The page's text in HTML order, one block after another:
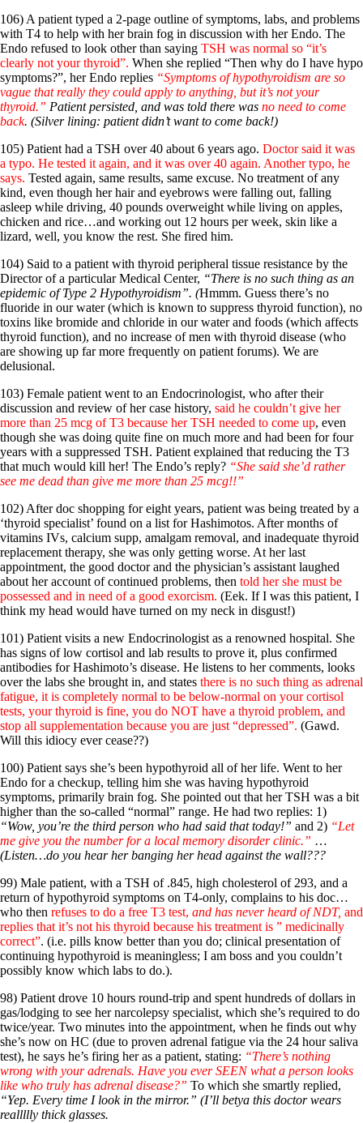
Fibromyalgia—it’s may be related!
Stomach acid—the why and the what
Janie’s Favorite Products
Disclaimer
Conditions of Use
106) A patient typed a 2-page outline of symptoms, labs, and problems
with T4 to help with her brain fog in discussion with her Endo. The
Endo refused to look other than saying TSH was normal so “it’s
clearly not your thyroid”. When she replied “Then why do I have hypo
symptoms?”, her Endo replies “Symptoms of hypothyroidism are so
vague that really they could apply to anything, but it’s not your
thyroid.” Patient persisted, and was told there was no need to come
back. (Silver lining: patient didn’t want to come back!)
105) Patient had a TSH over 40 about 6 years ago. Doctor said it was
a typo. He tested it again, and it was over 40 again. Another typo, he
says. Tested again, same results, same excuse. No treatment of any
kind, even though her hair and eyebrows were falling out, falling
asleep while driving, 40 pounds overweight while living on apples,
chicken and rice…and working out 12 hours per week, skin like a
lizard, well, you know the rest. She fired him.
104) Said to a patient with thyroid peripheral tissue resistance by the
Director of a particular Medical Center, “There is no such thing as an
epidemic of Type 2 Hypothyroidism”. (Hmmm. Guess there’s no
fluoride in our water (which is known to suppress thyroid function), no
toxins like bromide and chloride in our water and foods (which affects
thyroid function), and no increase of men with thyroid disease (who
are showing up far more frequently on patient forums). We are
delusional.
103) Female patient went to an Endocrinologist, who after their
discussion and review of her case history, said he couldn’t give her
more than 25 mcg of T3 because her TSH needed to come up, even
though she was doing quite fine on much more and had been for four
years with a suppressed TSH. Patient explained that reducing the T3
that much would kill her! The Endo’s reply? “She said she’d rather
see me dead than give me more than 25 mcg!!”
102) After doc shopping for eight years, patient was being treated by a
‘thyroid specialist’ found on a list for Hashimotos. After months of
vitamins IVs, calcium supp, amalgam removal, and inadequate thyroid
replacement therapy, she was only getting worse. At her last
appointment, the good doctor and the physician’s assistant laughed
about her account of continued problems, then told her she must be
possessed and in need of a good exorcism. (Eek. If I was this patient, I
think my head would have turned on my neck in disgust!)
101) Patient visits a new Endocrinologist as a renowned hospital. She
has signs of low cortisol and lab results to prove it, plus confirmed
antibodies for Hashimoto’s disease. He listens to her comments, looks
over the labs she brought in, and states there is no such thing as adrenal
fatigue, it is completely normal to be below-normal on your cortisol
tests, your thyroid is fine, you do NOT have a thyroid problem, and
stop all supplementation because you are just “depressed”. (Gawd.
Will this idiocy ever cease??)
100) Patient says she’s been hypothyroid all of her life. Went to her
Endo for a checkup, telling him she was having hypothyroid
symptoms, primarily brain fog. She pointed out that her TSH was a bit
higher than the so-called “normal” range. He had two replies: 1)
“Wow, you’re the third person who had said that today!” and 2) “Let
me give you the number for a local memory disorder clinic.” …
(Listen…do you hear her banging her head against the wall???
99) Male patient, with a TSH of .845, high cholesterol of 293, and a
return of hypothyroid symptoms on T4-only, complains to his doc…
who then refuses to do a free T3 test, and has never heard of NDT, and
replies that it’s not his thyroid because his treatment is ” medicinally
correct”. (i.e. pills know better than you do; clinical presentation of
continuing hypothyroid is meaningless; I am boss and you couldn’t
possibly know which labs to do.).
98) Patient drove 10 hours round-trip and spent hundreds of dollars in
gas/lodging to see her narcolepsy specialist, which she’s required to do
twice/year. Two minutes into the appointment, when he finds out why
she’s now on HC (due to proven adrenal fatigue via the 24 hour saliva
test), he says he’s firing her as a patient, stating: “There’s nothing
wrong with your adrenals. Have you ever SEEN what a person looks
like who truly has adrenal disease?” To which she smartly replied,
“Yep. Every time I look in the mirror.” (I’ll betya this doctor wears
reallllly thick glasses.